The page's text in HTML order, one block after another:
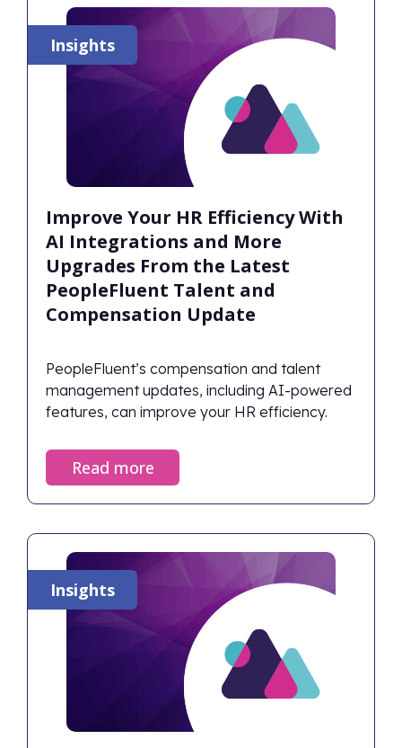
Improve Your HR Efficiency With
AI Integrations and More
Upgrades From the Latest
PeopleFluent Talent and
Compensation Update
PeopleFluent’s compensation and talent
management updates, including AI-powered
features, can improve your HR efficiency.
Insights
Read more
Insights